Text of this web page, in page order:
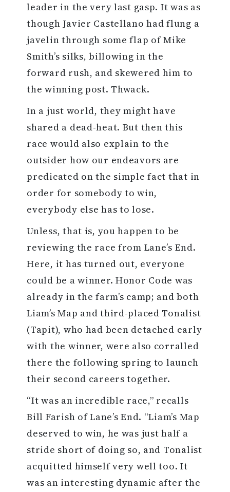
leader in the very last gasp. It was as
though Javier Castellano had flung a
javelin through some flap of Mike
Smith’s silks, billowing in the
forward rush, and skewered him to
the winning post. Thwack.
In a just world, they might have
shared a dead-heat. But then this
race would also explain to the
outsider how our endeavors are
predicated on the simple fact that in
order for somebody to win,
everybody else has to lose.
Unless, that is, you happen to be
reviewing the race from Lane’s End.
Here, it has turned out, everyone
could be a winner. Honor Code was
already in the farm’s camp; and both
Liam’s Map and third-placed Tonalist
(Tapit), who had been detached early
with the winner, were also corralled
there the following spring to launch
their second careers together.
“It was an incredible race,” recalls
Bill Farish of Lane’s End. “Liam’s Map
deserved to win, he was just half a
stride short of doing so, and Tonalist
acquitted himself very well too. It
was an interesting dynamic after the